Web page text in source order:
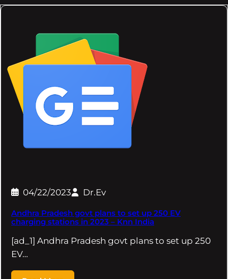
04/22/2023 Dr.Ev
Andhra Pradesh govt plans to set up 250 EV
charging stations in 2023 – Knn India
[ad_1] Andhra Pradesh govt plans to set up 250
EV…